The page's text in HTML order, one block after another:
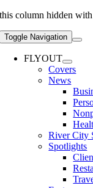
this column hidden
Toggle Navigation
FLYOUT
Covers
News
River City
Spotlights